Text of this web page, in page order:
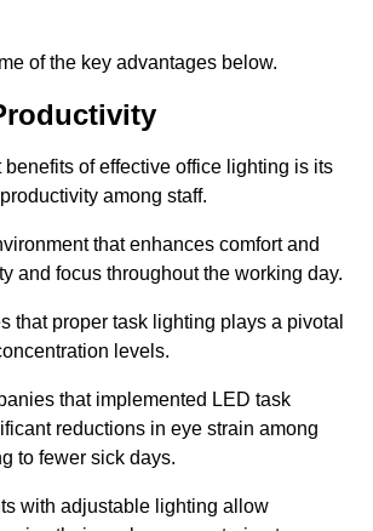
of the key advantages below.
benefits of effective office lighting is its
among staff.
that enhances comfort and
and focus throughout the working day.
that proper task lighting plays a pivotal
levels.
that implemented LED task
reductions in eye strain among
to fewer sick days.
with adjustable lighting allow